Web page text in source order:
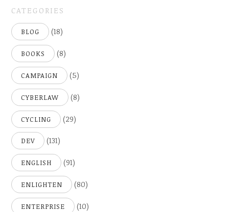
CATEGORIES
BLOG (18)
BOOKS (8)
CAMPAIGN (5)
CYBERLAW (8)
CYCLING (29)
DEV (131)
ENGLISH (91)
ENLIGHTEN (80)
ENTERPRISE (10)